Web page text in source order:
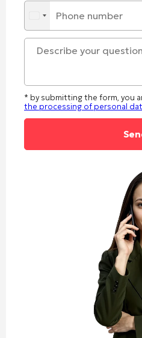
* by submitting the form, you
the processing of personal